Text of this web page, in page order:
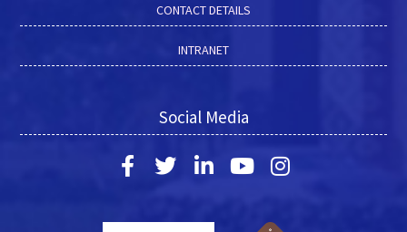
CONTACT DETAILS
INTRANET
Social Media